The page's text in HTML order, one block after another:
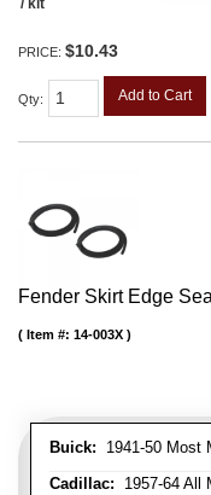
/ kit
PRICE: $10.43
Qty: Add to Cart
Fender Skirt Edge Seal
Buick: 1941-50 Most
Cadillac: 1957-64 All
Item #: 14-003X